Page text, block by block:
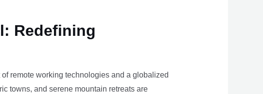
Redefining
remote working technologies and a globalized
towns, and serene mountain retreats are